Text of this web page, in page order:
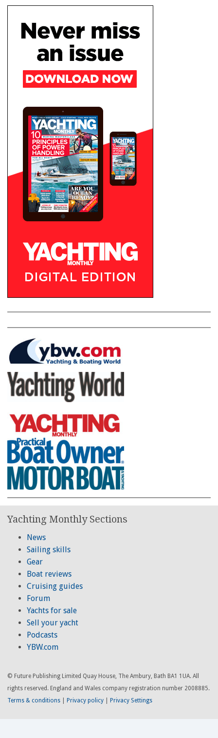
Yachting Monthly Sections
News
Sailing skills
Gear
Boat reviews
Cruising guides
Forum
Yachts for sale
Sell your yacht
Podcasts
YBW.com
© Future Publishing Limited Quay House, The Ambury, Bath BA1 1UA. All
rights reserved. England and Wales company registration number 2008885.
Terms & conditions
Privacy policy Privacy Settings